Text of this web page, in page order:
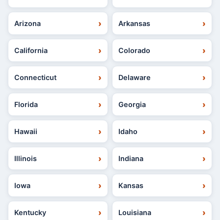
Arizona Arkansas
California Colorado
Connecticut Delaware
Florida Georgia
Hawaii Idaho
Illinois Indiana
Iowa Kansas
Kentucky Louisiana